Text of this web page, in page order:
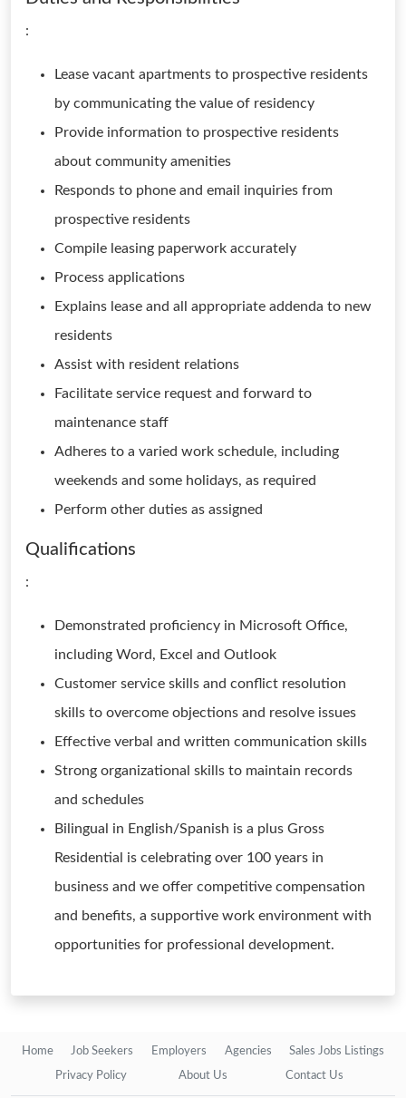
:
Lease vacant apartments to prospective residents
by communicating the value of residency
Provide information to prospective residents
about community amenities
Responds to phone and email inquiries from
prospective residents
Compile leasing paperwork accurately
Process applications
Explains lease and all appropriate addenda to new
residents
Assist with resident relations
Facilitate service request and forward to
maintenance staff
Adheres to a varied work schedule, including
weekends and some holidays, as required
Perform other duties as assigned
Qualifications
:
Demonstrated proficiency in Microsoft Office,
including Word, Excel and Outlook
Customer service skills and conflict resolution
skills to overcome objections and resolve issues
Effective verbal and written communication skills
Strong organizational skills to maintain records
and schedules
Bilingual in English/Spanish is a plus Gross
Residential is celebrating over 100 years in
business and we offer competitive compensation
and benefits, a supportive work environment with
opportunities for professional development.
Home Job Seekers Employers Agencies Sales Jobs Listings
Privacy Policy About Us Contact Us